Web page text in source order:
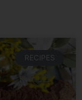
RECIPES